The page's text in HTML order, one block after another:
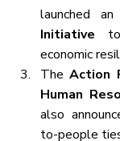
launched an
Initiative to
economic
The Action
Human
also
to-people